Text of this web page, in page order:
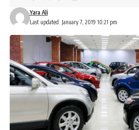
Last updated: January 7, 2019 10:21 pm
Yara Ali